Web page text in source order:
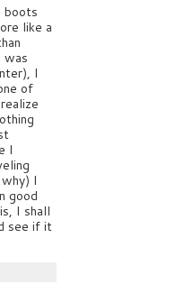
boots
like a
was
I
of
I
I
good
I shall
see if it